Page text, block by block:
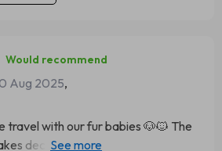
Would recommend
Aug 2025,
travel with our fur babies 🐶🐱 The
decision making fast, plus